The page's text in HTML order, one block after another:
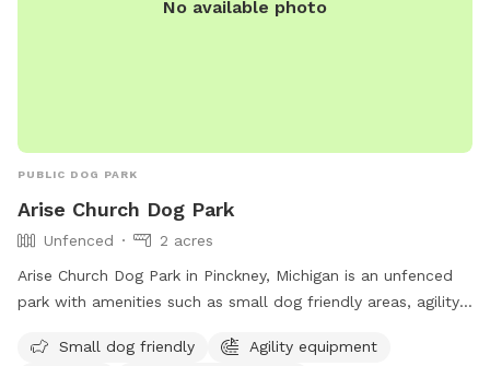
No available photo
PUBLIC DOG PARK
Arise Church Dog Park
Unfenced
2 acres
Arise Church Dog Park in Pinckney, Michigan is an unfenced
park with amenities such as small dog friendly areas, agility
11211 Dexter-Pinckney Rd, the park offers a variety of
Small dog friendly
Agility equipment